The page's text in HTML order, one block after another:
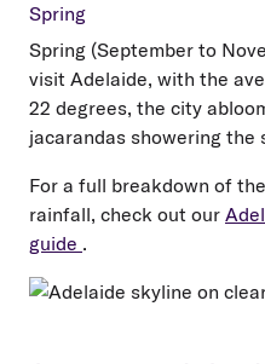
Spring
Spring (September to
visit Adelaide, with the
22 degrees, the city
jacarandas showering the
For a full breakdown of
rainfall, check out our
guide .